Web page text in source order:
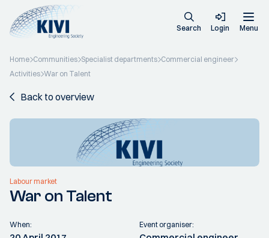
Search Login Menu
Home Communities Specialist departments Commercial engineer
Activities War on Talent
Back to overview
Labour market
War on Talent
When: Event organiser: